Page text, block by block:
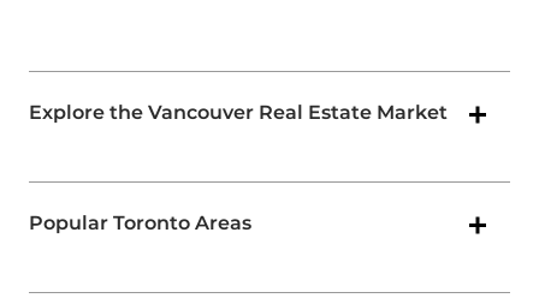
Explore the Vancouver Real Estate Market
Popular Toronto Areas